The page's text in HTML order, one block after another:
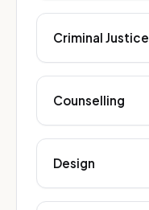
Criminal Justice
Counselling
Design